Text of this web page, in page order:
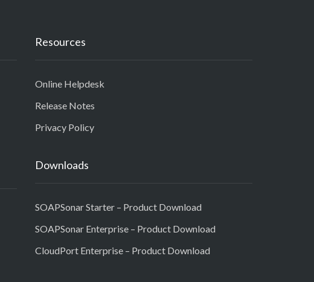
Resources
Online Helpdesk
Release Notes
Privacy Policy
Downloads
SOAPSonar Starter – Product Download
SOAPSonar Enterprise – Product Download
CloudPort Enterprise – Product Download